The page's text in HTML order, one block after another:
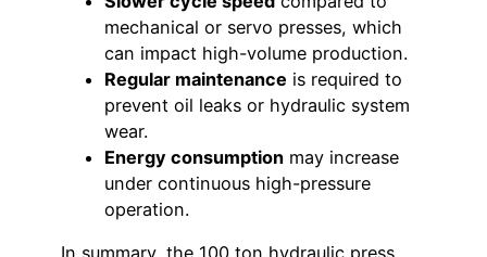
mechanical or servo presses, which
can impact high-volume production.
Regular maintenance is required to
prevent oil leaks or hydraulic system
wear.
Energy consumption may increase
under continuous high-pressure
operation.